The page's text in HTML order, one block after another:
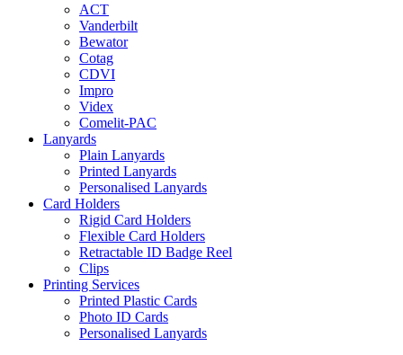
ACT
Vanderbilt
Bewator
Cotag
CDVI
Impro
Videx
Comelit-PAC
Lanyards
Plain Lanyards
Printed Lanyards
Personalised Lanyards
Card Holders
Rigid Card Holders
Flexible Card Holders
Retractable ID Badge Reel
Clips
Printing Services
Printed Plastic Cards
Photo ID Cards
Personalised Lanyards